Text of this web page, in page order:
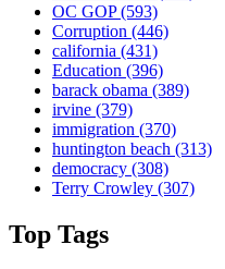
OC GOP(593)
Corruption (446)
california (431)
Education (396)
barack obama (389)
irvine (379)
immigration (370)
huntington beach (313)
democracy (308)
Terry Crowley (307)
Top Tags